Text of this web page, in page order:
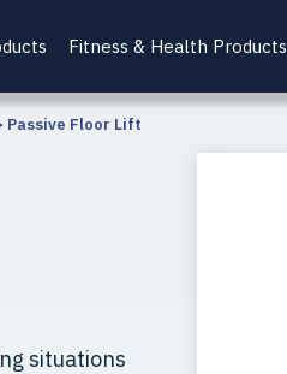
Fitness & Health Products
Passive Floor Lift
situations